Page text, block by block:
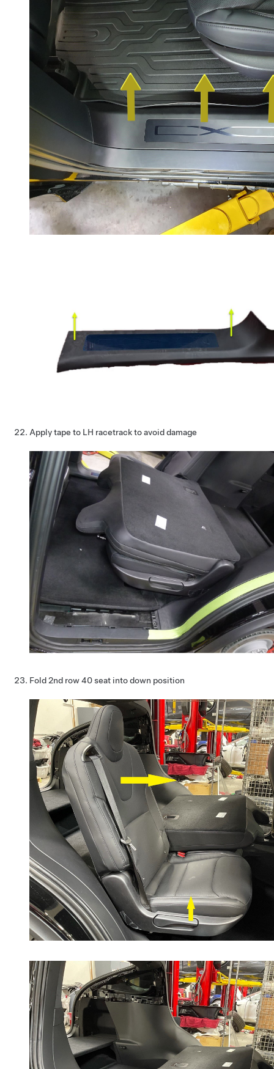
Apply tape to LH racetrack to avoid damage
Fold 2nd row 40 seat into down position